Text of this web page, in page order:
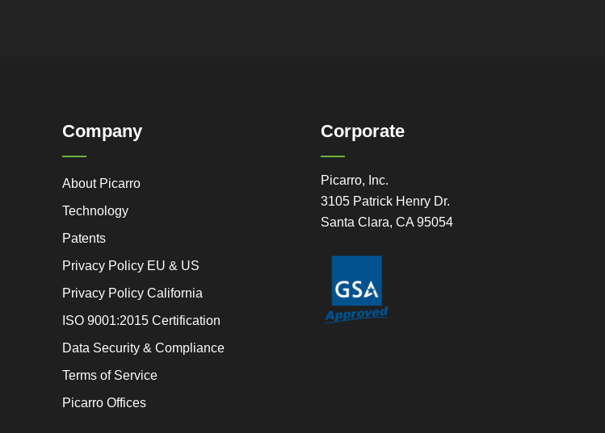
Company
About Picarro
Technology
Patents
Privacy Policy EU & US
Privacy Policy California
ISO 9001:2015 Certification
Data Security & Compliance
Terms of Service
Picarro Offices
Corporate
Picarro, Inc.
3105 Patrick Henry Dr.
Santa Clara, CA 95054